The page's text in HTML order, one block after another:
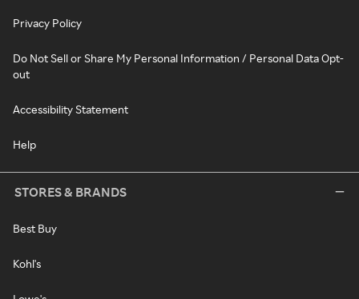
Privacy Policy
Do Not Sell or Share My Personal Information / Personal Data Opt-
out
Accessibility Statement
Help
STORES & BRANDS
Best Buy
Kohl's